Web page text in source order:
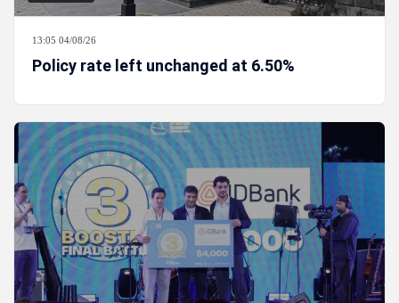
13:05 04/08/26
Policy rate left unchanged at 6.50%